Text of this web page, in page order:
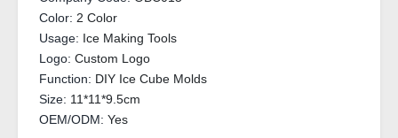
Color: 2 Color
Usage: Ice Making Tools
Logo: Custom Logo
Function: DIY Ice Cube Molds
Size: 11*11*9.5cm
OEM/ODM: Yes